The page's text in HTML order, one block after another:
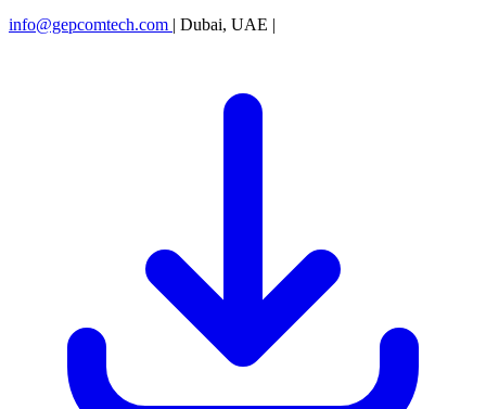
info@gepcomtech.com | Dubai, UAE |